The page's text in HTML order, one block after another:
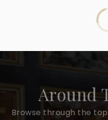
Around
Browse through the